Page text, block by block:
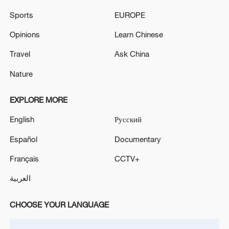
Netanyahu is again requesting to postpone the
meeting that will discuss the party primaries. - Israeli
media
Sports
Opinions
Travel
Nature
EUROPE
Learn Chinese
Ask China
EXPLORE MORE
English
Español
Français
العربية
Русский
Documentary
CCTV+
CHOOSE YOUR LANGUAGE